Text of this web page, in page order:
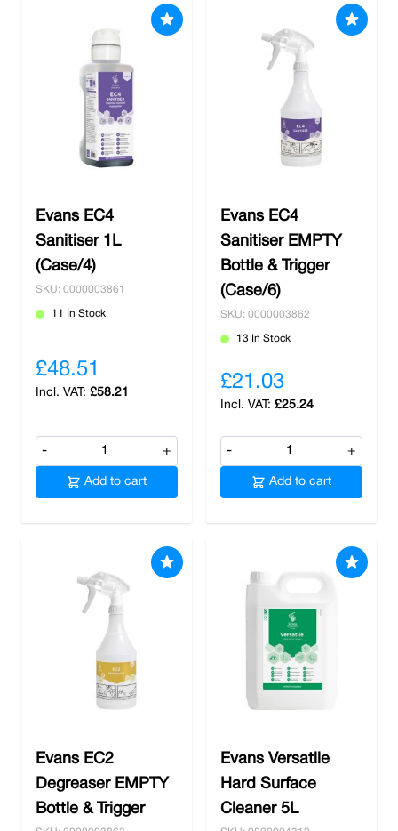
Evans EC4
Sanitiser 1L
(Case/4)
SKU: 0000003861
11 In Stock
£48.51
£58.21
- +
Add to cart
Evans EC4
Sanitiser EMPTY
Bottle & Trigger
(Case/6)
SKU: 0000003862
13 In Stock
£21.03
£25.24
- +
Add to cart
Evans EC2
Degreaser EMPTY
Bottle & Trigger
Evans Versatile
Hard Surface
Cleaner 5L